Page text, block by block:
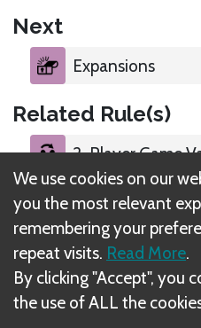
Next
Expansions
Related Rule(s)
2-Player Game
Cooperative
Choose Your
Standard Game
We use cookies on our
you the most relevant
remembering your
repeat visits. Read More.
By clicking "Accept", you
the use of ALL the